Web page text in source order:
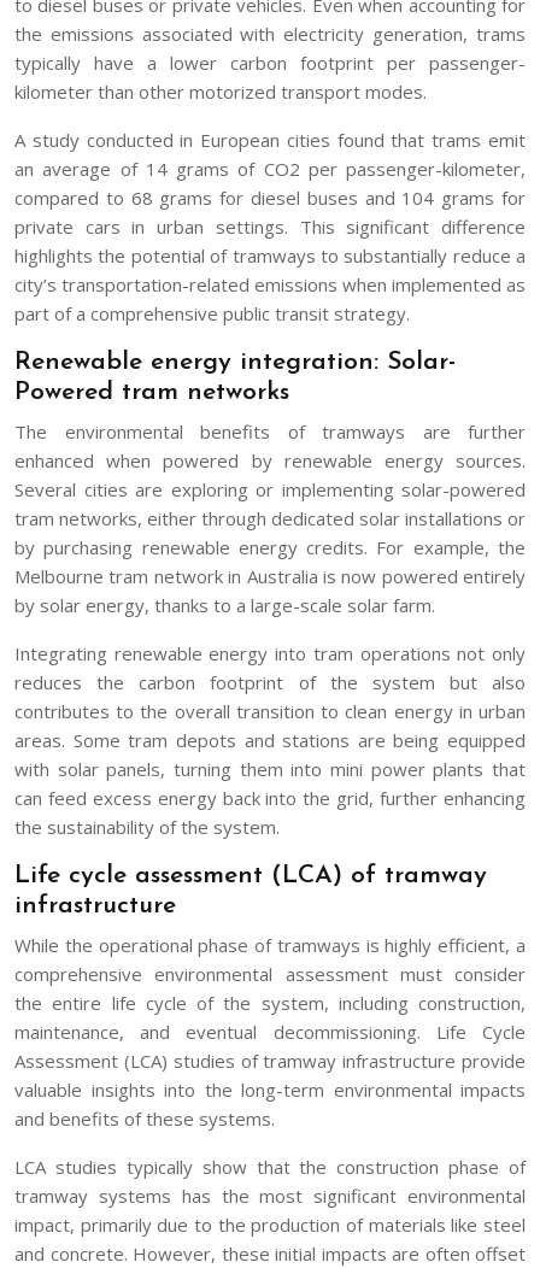
the emissions associated with electricity generation, trams
typically have a lower carbon footprint per passenger-
kilometer than other motorized transport modes.
A study conducted in European cities found that trams emit
an average of 14 grams of CO2 per passenger-kilometer,
compared to 68 grams for diesel buses and 104 grams for
private cars in urban settings. This significant difference
highlights the potential of tramways to substantially reduce a
city’s transportation-related emissions when implemented as
part of a comprehensive public transit strategy.
Renewable energy integration: Solar-
Powered tram networks
The environmental benefits of tramways are further
enhanced when powered by renewable energy sources.
Several cities are exploring or implementing solar-powered
tram networks, either through dedicated solar installations or
by purchasing renewable energy credits. For example, the
Melbourne tram network in Australia is now powered entirely
by solar energy, thanks to a large-scale solar farm.
Integrating renewable energy into tram operations not only
reduces the carbon footprint of the system but also
contributes to the overall transition to clean energy in urban
areas. Some tram depots and stations are being equipped
with solar panels, turning them into mini power plants that
can feed excess energy back into the grid, further enhancing
the sustainability of the system.
Life cycle assessment (LCA) of tramway
infrastructure
While the operational phase of tramways is highly efficient, a
comprehensive environmental assessment must consider
the entire life cycle of the system, including construction,
maintenance, and eventual decommissioning. Life Cycle
Assessment (LCA) studies of tramway infrastructure provide
valuable insights into the long-term environmental impacts
and benefits of these systems.
LCA studies typically show that the construction phase of
tramway systems has the most significant environmental
impact, primarily due to the production of materials like steel
and concrete. However, these initial impacts are often offset